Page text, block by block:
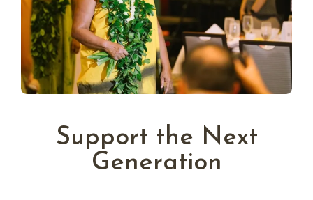
Support the Next
Generation